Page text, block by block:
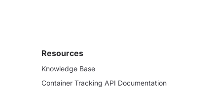
Resources
Knowledge Base
Container Tracking API Documentation